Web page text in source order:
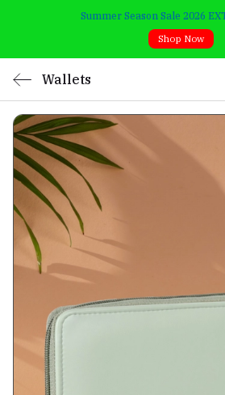
Summer Season Sale 2026
Shop Now
Wallets